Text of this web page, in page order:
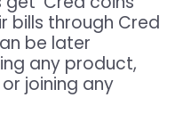
bills through Cred
be later
any product,
joining any